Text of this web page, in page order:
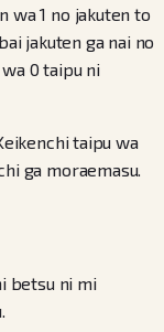
wa 1 no jakuten to
jakuten ga nai no
0 taipu ni
taipu wa
ga moraemasu.
betsu ni mi